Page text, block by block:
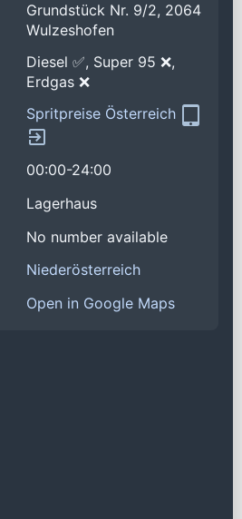
Grundstück Nr. 9/2, 2064
Wulzeshofen
Diesel ✅, Super 95 ❌,
Erdgas ❌
Spritpreise Österreich
00:00-24:00
Lagerhaus
No number available
Niederösterreich
Open in Google Maps